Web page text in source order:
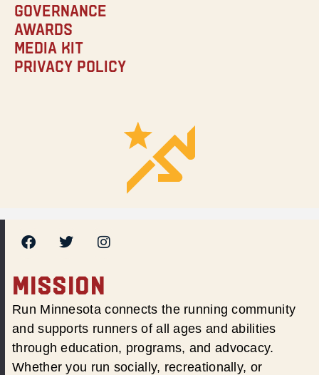
Governance
Awards
Media Kit
Privacy Policy
MISSION
Run Minnesota connects the running community
and supports runners of all ages and abilities
through education, programs, and advocacy.
Whether you run socially, recreationally, or